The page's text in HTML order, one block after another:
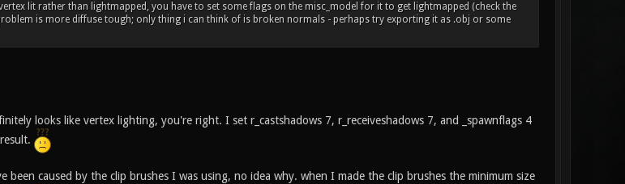
lit rather than lightmapped, you have to set some flags on the misc_model for it to get lightmapped (check the
is more diffuse tough; only thing i can think of is broken normals - perhaps try exporting it as .obj or some
looks like vertex lighting, you're right. I set r_castshadows 7, r_receiveshadows 7, and _spawnflags 4
been caused by the clip brushes I was using, no idea why. when I made the clip brushes the minimum size